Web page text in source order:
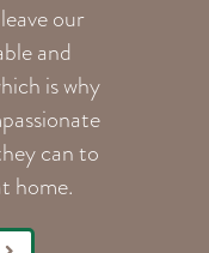
our
and
is why
can to
home.